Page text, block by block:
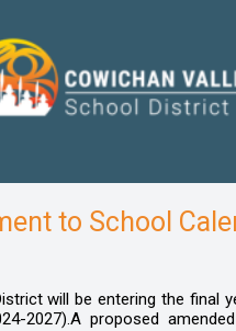
to School
will be entering the final
2027).A proposed